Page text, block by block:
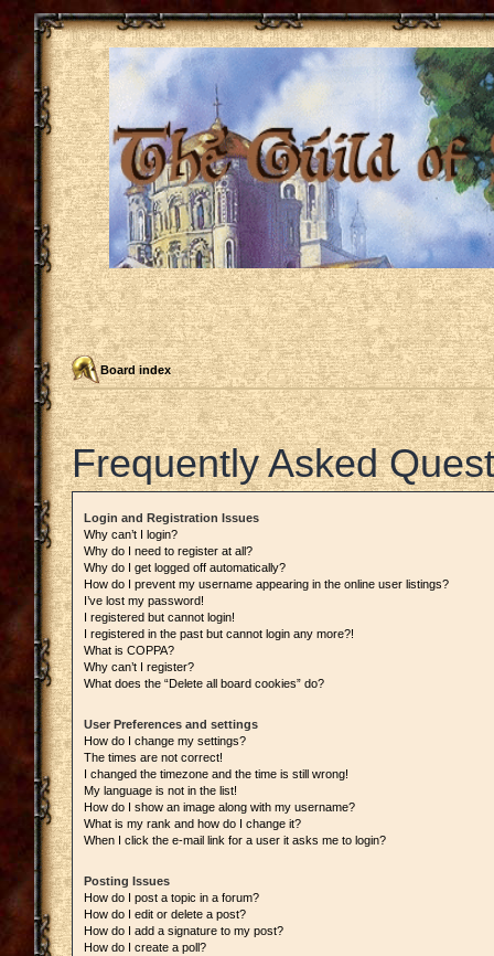
Board index
Frequently Asked
Login and Registration Issues
Why can’t I login?
Why do I need to register at all?
Why do I get logged off automatically?
How do I prevent my username appearing in the online user listings?
I’ve lost my password!
I registered but cannot login!
I registered in the past but cannot login any more?!
What is COPPA?
Why can’t I register?
What does the “Delete all board cookies” do?
User Preferences and settings
How do I change my settings?
The times are not correct!
I changed the timezone and the time is still wrong!
My language is not in the list!
How do I show an image along with my username?
What is my rank and how do I change it?
When I click the e-mail link for a user it asks me to login?
Posting Issues
How do I post a topic in a forum?
How do I edit or delete a post?
How do I add a signature to my post?
How do I create a poll?